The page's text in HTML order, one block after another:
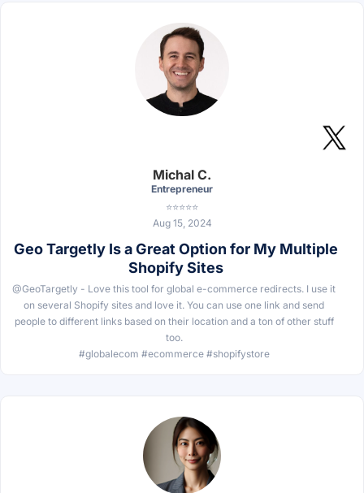
Michal C.
Entrepreneur
⭐⭐⭐⭐⭐
Aug 15, 2024
Geo Targetly Is a Great Option for My Multiple
Shopify Sites
@GeoTargetly - Love this tool for global e-commerce redirects. I use it
on several Shopify sites and love it. You can use one link and send
people to different links based on their location and a ton of other stuff
too.
#globalecom #ecommerce #shopifystore